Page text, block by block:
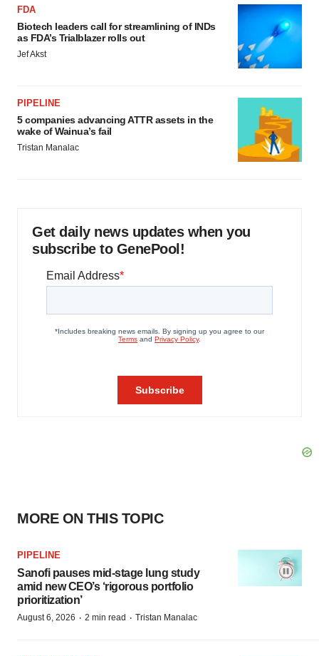
FDA
Biotech leaders call for streamlining of INDs
as FDA’s Trialblazer rolls out
Jef Akst
PIPELINE
5 companies advancing ATTR assets in the
wake of Wainua’s fail
Tristan Manalac
Get daily news updates when you
subscribe to GenePool!
MORE ON THIS TOPIC
PIPELINE
Sanofi pauses mid-stage lung study
amid new CEO’s ‘rigorous portfolio
prioritization’
August 6, 2026 · 2 min read · Tristan Manalac